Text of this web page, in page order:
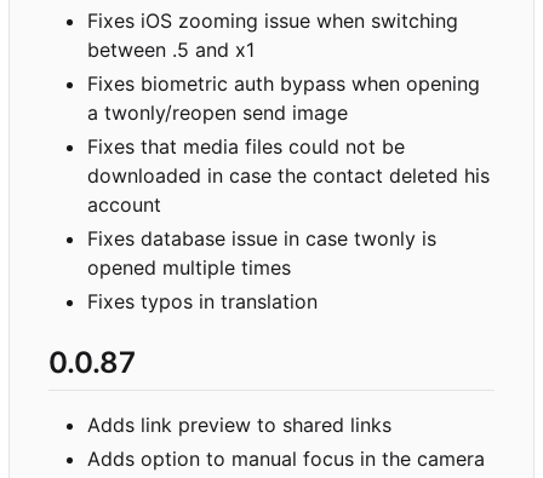
Fixes iOS zooming issue when switching
between .5 and x1
Fixes biometric auth bypass when opening
a twonly/reopen send image
Fixes that media files could not be
downloaded in case the contact deleted his
account
Fixes database issue in case twonly is
opened multiple times
Fixes typos in translation
0.0.87
Adds link preview to shared links
Adds option to manual focus in the camera